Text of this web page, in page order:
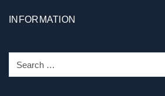
INFORMATION